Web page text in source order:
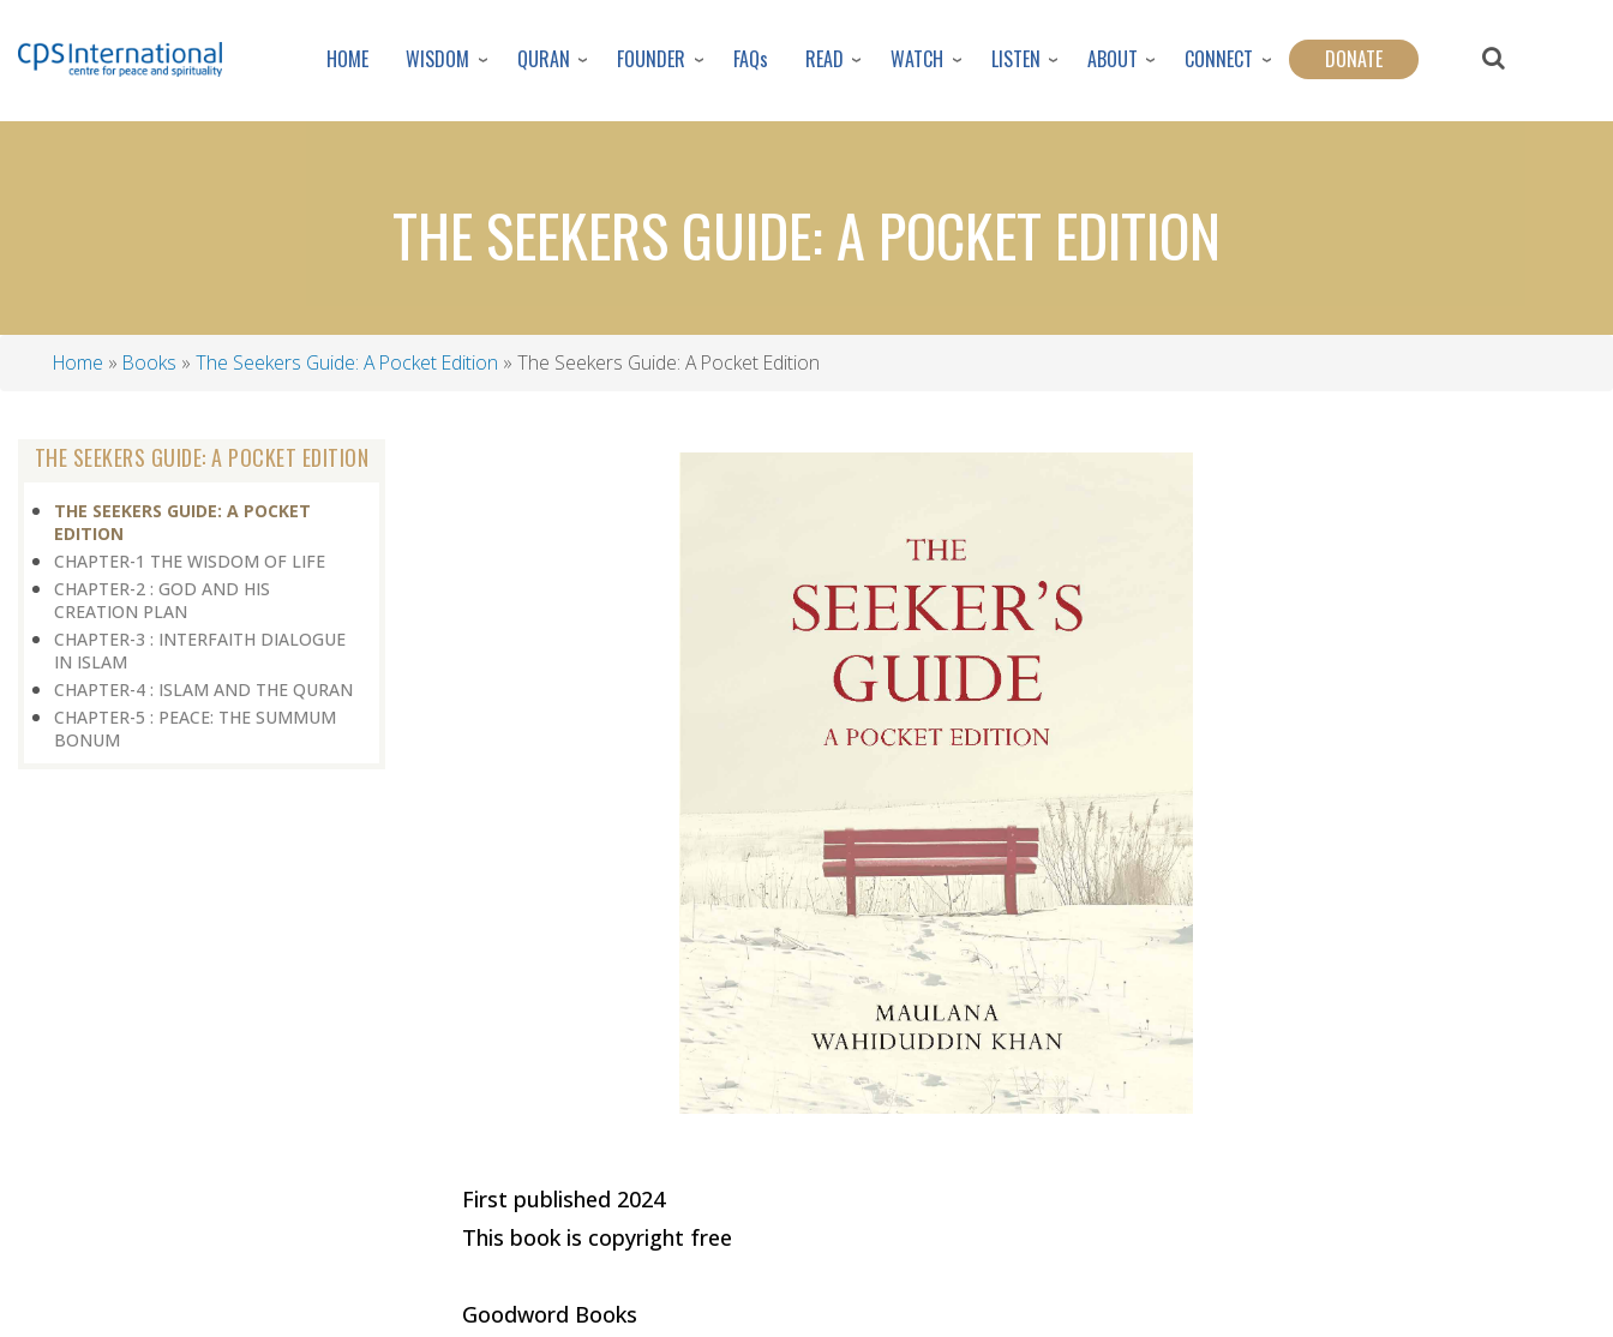
to
content
HOME WISDOM QURAN FOUNDER FAQs READ WATCH LISTEN ABOUT CONNECT DONATE
THE SEEKERS GUIDE: A POCKET EDITION
Home Books The Seekers Guide: A Pocket Edition The Seekers Guide: A Pocket Edition
THE SEEKERS GUIDE: A POCKET EDITION
THE SEEKERS GUIDE: A POCKET
EDITION
CHAPTER-1 THE WISDOM OF LIFE
CHAPTER-2 : GOD AND HIS
CREATION PLAN
CHAPTER-3 : INTERFAITH DIALOGUE
IN ISLAM
CHAPTER-4 : ISLAM AND THE QURAN
CHAPTER-5 : PEACE: THE SUMMUM
BONUM
First published 2024
This book is copyright free
Goodword Books